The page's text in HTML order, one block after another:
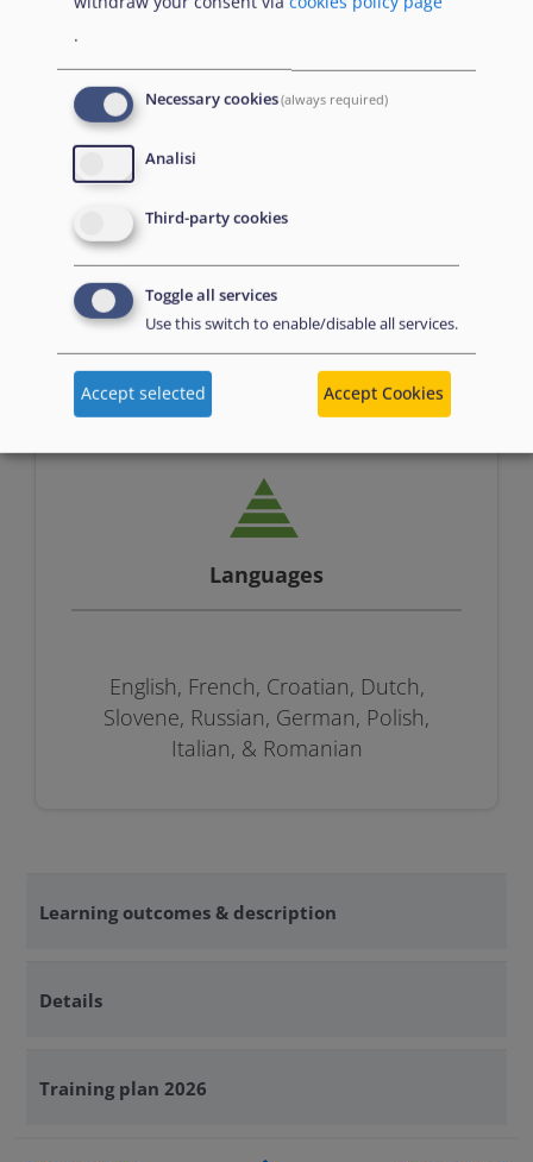
Assessment
n/a
Languages
English, French, Croatian, Dutch,
Slovene, Russian, German, Polish,
Italian, & Romanian
Learning outcomes & description
Details
Training plan 2026
.
Necessary cookies(always required)
Analisi
Third-party cookies
Toggle all services
Use this switch to enable/disable all services.
Accept selected Accept Cookies